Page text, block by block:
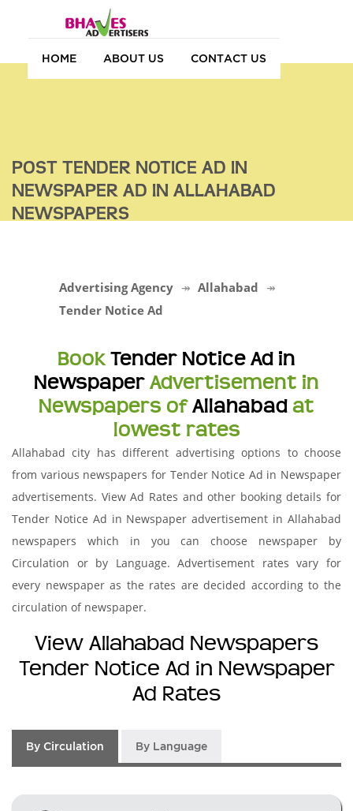
HOME ABOUT US CONTACT US
POST TENDER NOTICE AD IN
NEWSPAPER AD IN ALLAHABAD
NEWSPAPERS
Advertising Agency
Allahabad
Tender Notice Ad
BookTender Notice Ad in
Newspaper Advertisement in
Newspapers ofAllahabad at
lowest rates
Allahabad city has different advertising options to choose
from various newspapers for Tender Notice Ad in Newspaper
advertisements. View Ad Rates and other booking details for
Tender Notice Ad in Newspaper advertisement in Allahabad
newspapers which in you can choose newspaper by
Circulation or by Language. Advertisement rates vary for
every newspaper as the rates are decided according to the
circulation of newspaper.
View Allahabad Newspapers
Tender Notice Ad in Newspaper
Ad Rates
By Circulation By Language